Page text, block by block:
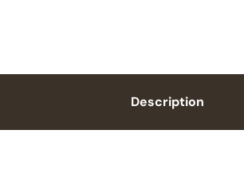
Description